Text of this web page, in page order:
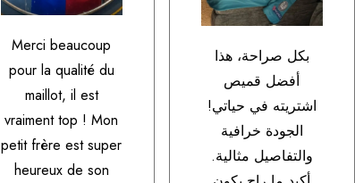
Merci beaucoup
pour la qualité du
maillot, il est
vraiment top ! Mon
petit frère est super
heureux de son
بكل صراحة، هذا
أفضل قميص
اشتريته في حياتي!
الجودة خرافية
والتفاصيل مثالية.